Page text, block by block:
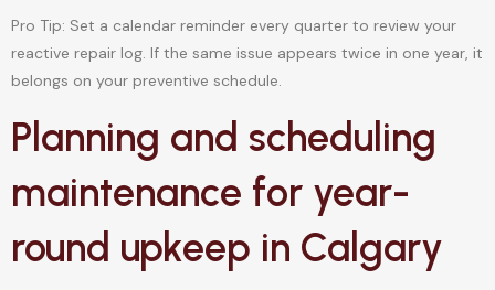
Pro Tip: Set a calendar reminder every quarter to review your
reactive repair log. If the same issue appears twice in one year, it
belongs on your preventive schedule.
Planning and scheduling
maintenance for year-
round upkeep in Calgary